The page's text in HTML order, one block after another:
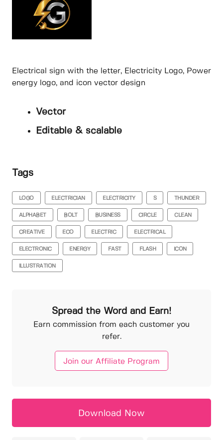
Electrical sign with the letter, Electricity Logo, Power
energy logo, and icon vector design
Vector
Editable & scalable
Tags
LOGO ELECTRICIAN ELECTRICITY S THUNDER
ALPHABET BOLT BUSINESS CIRCLE CLEAN
CREATIVE ECO ELECTRIC ELECTRICAL
ELECTRONIC ENERGY FAST FLASH ICON
ILLUSTRATION
Spread the Word and Earn!
Earn commission from each customer you
refer.
Join our Affiliate Program
Download Now